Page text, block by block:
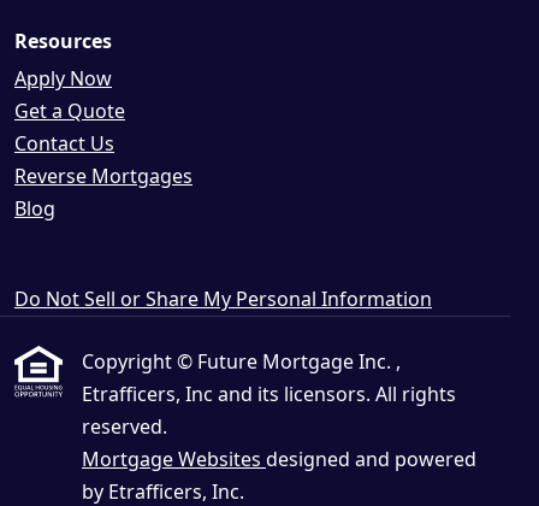
Resources
Apply Now
Get a Quote
Contact Us
Reverse Mortgages
Blog
Do Not Sell or Share My Personal Information
Copyright © Future Mortgage Inc. ,
Etrafficers, Inc and its licensors. All rights
reserved.
Mortgage Websites designed and powered
by Etrafficers, Inc.